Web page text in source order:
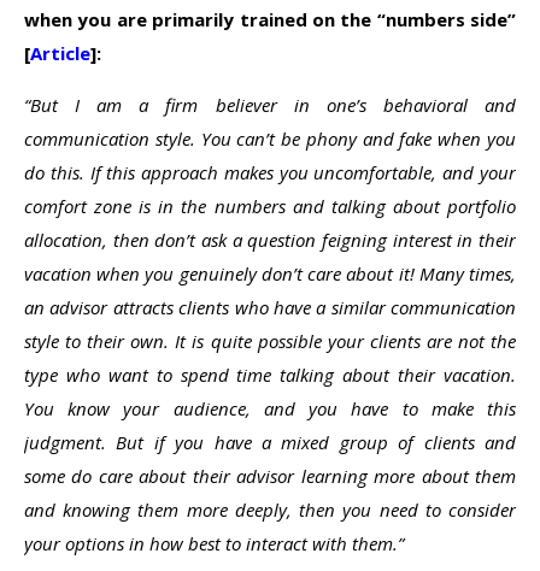
when you are primarily trained on the “numbers side”
[Article]:
“But I am a firm believer in one’s behavioral and
communication style. You can’t be phony and fake when you
do this. If this approach makes you uncomfortable, and your
comfort zone is in the numbers and talking about portfolio
allocation, then don’t ask a question feigning interest in their
vacation when you genuinely don’t care about it! Many times,
an advisor attracts clients who have a similar communication
style to their own. It is quite possible your clients are not the
type who want to spend time talking about their vacation.
You know your audience, and you have to make this
judgment. But if you have a mixed group of clients and
some do care about their advisor learning more about them
and knowing them more deeply, then you need to consider
your options in how best to interact with them.”